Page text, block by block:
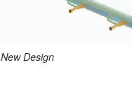
Design